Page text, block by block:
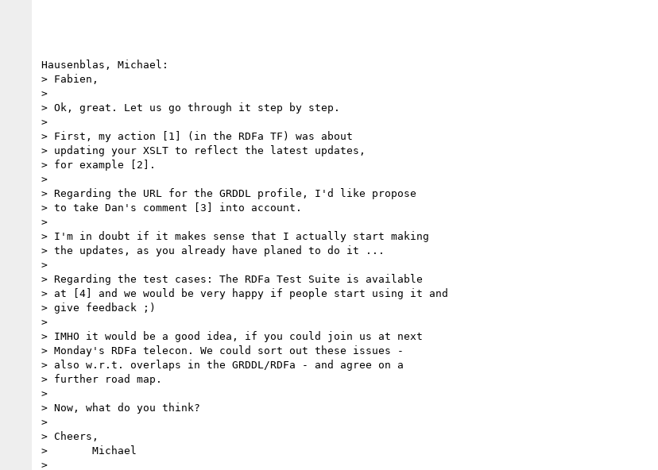
Hausenblas, Michael:
> Fabien,
>
> Ok, great. Let us go through it step by step.
>
> First, my action [1] (in the RDFa TF) was about
> updating your XSLT to reflect the latest updates,
> for example [2].
>
> Regarding the URL for the GRDDL profile, I'd like propose
> to take Dan's comment [3] into account.
>
> I'm in doubt if it makes sense that I actually start making
> the updates, as you already have planed to do it ...
>
> Regarding the test cases: The RDFa Test Suite is available
> at [4] and we would be very happy if people start using it and
> give feedback ;)
>
> IMHO it would be a good idea, if you could join us at next
> Monday's RDFa telecon. We could sort out these issues -
> also w.r.t. overlaps in the GRDDL/RDFa - and agree on a
> further road map.
>
> Now, what do you think?
>
> Cheers,
> 	Michael
>